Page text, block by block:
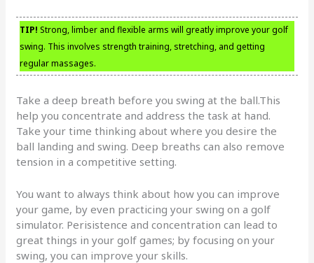
TIP! Strong, limber and flexible arms will greatly improve your golf
swing. This involves strength training, stretching, and getting
regular massages.
Take a deep breath before you swing at the ball.This
help you concentrate and address the task at hand.
Take your time thinking about where you desire the
ball landing and swing. Deep breaths can also remove
tension in a competitive setting.
You want to always think about how you can improve
your game, by even practicing your swing on a golf
simulator. Perisistence and concentration can lead to
great things in your golf games; by focusing on your
swing, you can improve your skills.